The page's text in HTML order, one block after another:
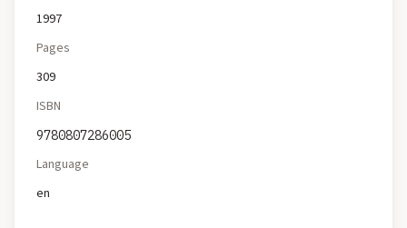
1997
Pages
309
ISBN
9780807286005
Language
en